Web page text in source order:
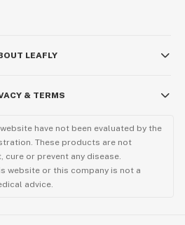
LEAFLY
& TERMS
have not been evaluated by the
These products are not
or prevent any disease.
website or this company is not a
advice.